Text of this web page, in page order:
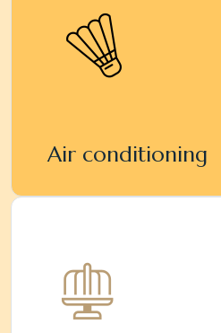
Air conditioning